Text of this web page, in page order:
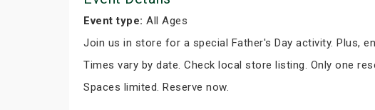
Event type: All Ages
Join us in store for a special Father's Day activity. Plus,
Times vary by date. Check local store listing. Only one
Spaces limited. Reserve now.